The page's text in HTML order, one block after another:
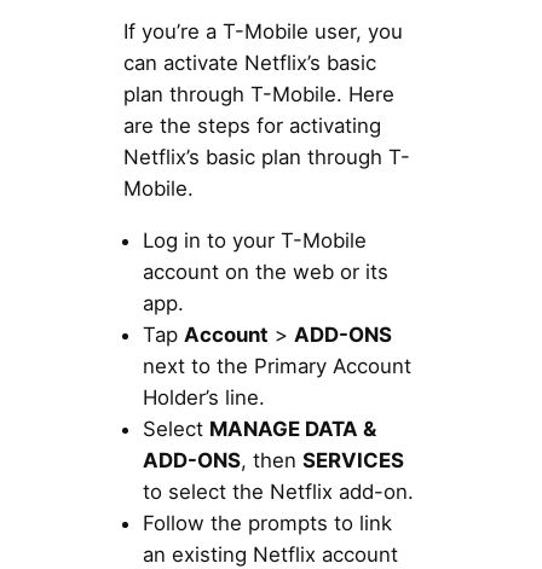
If you’re a T-Mobile user, you
can activate Netflix’s basic
plan through T-Mobile. Here
are the steps for activating
Netflix’s basic plan through T-
Mobile.
Log in to your T-Mobile
account on the web or its
app.
Tap Account > ADD-ONS
next to the Primary Account
Holder’s line.
Select MANAGE DATA &
ADD-ONS, then SERVICES
to select the Netflix add-on.
Follow the prompts to link
an existing Netflix account